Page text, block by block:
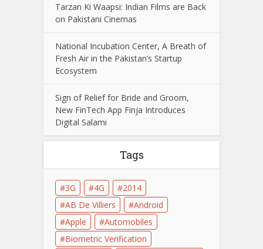
Tarzan Ki Waapsi: Indian Films are Back
on Pakistani Cinemas
National Incubation Center, A Breath of
Fresh Air in the Pakistan’s Startup
Ecosystem
Sign of Relief for Bride and Groom,
New FinTech App Finja Introduces
Digital Salami
Tags
3G 4G
2014
AB De Villiers
Android
Apple
Automobiles
Biometric Verification